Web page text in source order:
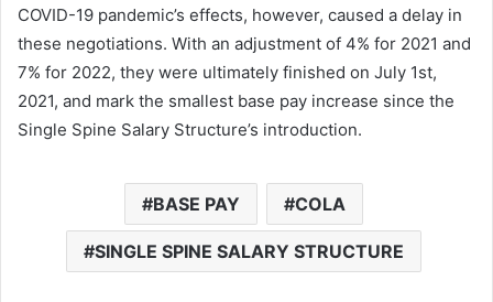
COVID-19 pandemic’s effects, however, caused a delay in
these negotiations. With an adjustment of 4% for 2021 and
7% for 2022, they were ultimately finished on July 1st,
2021, and mark the smallest base pay increase since the
Single Spine Salary Structure’s introduction.
BASE PAY COLA
SINGLE SPINE SALARY STRUCTURE